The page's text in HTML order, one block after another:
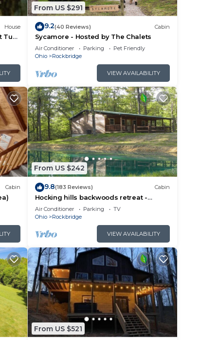
it
a
House
Tub
From US $291
9.2(40 Reviews) Cabin
Sycamore - Hosted by The Chalets
Air Conditioner Parking
Pet Friendly
Ohio
Rockbridge
VIEW AVAILABILITY
Cabin
From US $242
9.8(183 Reviews) Cabin
Hocking hills backwoods retreat -
Whispering Winds
Air Conditioner Parking
TV
Ohio
Rockbridge
VIEW AVAILABILITY
From US $521